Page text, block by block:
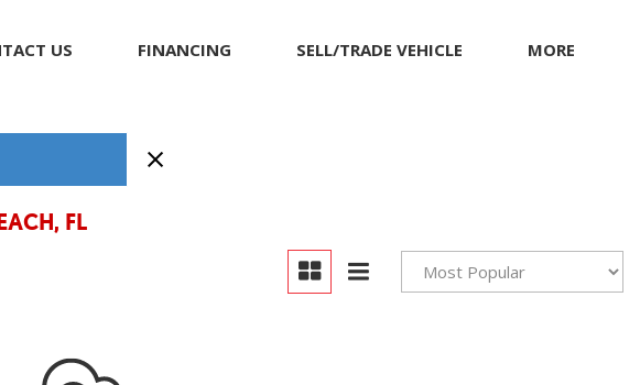
US FINANCING SELL/TRADE VEHICLE
MORE
Compliance Facts
Warranty and Product
FL